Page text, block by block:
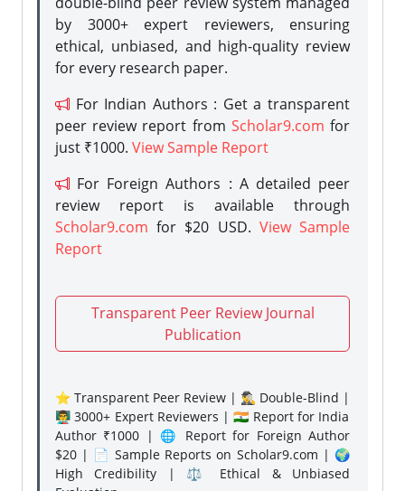
by 3000+ expert reviewers, ensuring
ethical, unbiased, and high-quality review
for every research paper.
For Indian Authors : Get a transparent
peer review report from Scholar9.com for
just ₹1000. View Sample Report
For Foreign Authors : A detailed peer
review report is available through
Scholar9.com for $20 USD. View Sample
Report
Transparent Peer Review Journal
Publication
⭐ Transparent Peer Review | 🕵️‍♂️ Double-Blind |
👨‍🏫 3000+ Expert Reviewers | 🇮🇳 Report for India
Author ₹1000 | 🌐 Report for Foreign Author
$20 | 📄 Sample Reports on Scholar9.com | 🌍
High Credibility | ⚖️ Ethical & Unbiased